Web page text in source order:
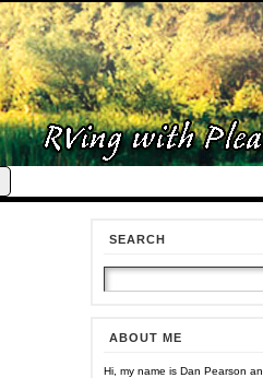
SEARCH
ABOUT ME
Hi, my name is Dan Pearson